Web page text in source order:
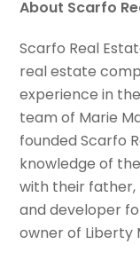
About Scarfo
Scarfo Real
real estate
experience in
team of Marie
founded Scarfo
knowledge of
with their father,
and developer
owner of Liberty